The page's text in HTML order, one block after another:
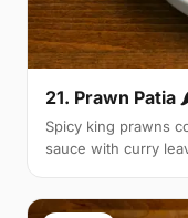
21. Prawn Patia
Spicy king prawns
sauce with curry